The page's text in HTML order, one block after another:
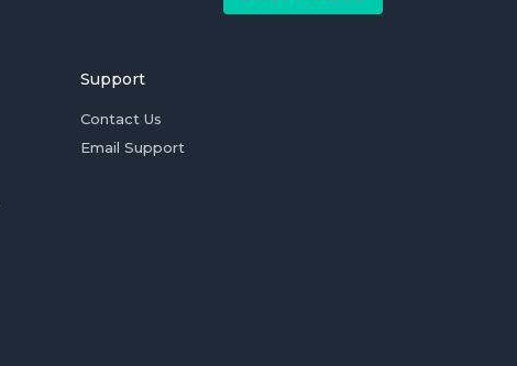
Support
Contact Us
Email Support